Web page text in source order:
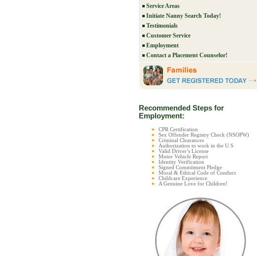
Service Areas
Initiate Nanny Search Today!
Testimonials
Customer Service
Employment
Contact a Placement Counselor!
Recommended Steps for
Employment:
CPR Certification
Sex Offender Registry Check (NSOPW)
Criminal Clearances
Authorization to work in the U.S
Valid Driver’s License
Motor Vehicle Report
Identity Verification
Signed Commitment Pledge
Moral & Ethical Code of Conduct
Childcare Experience
A Genuine Love for Children!